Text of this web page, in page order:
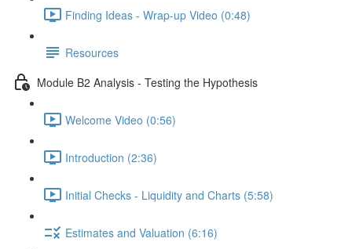
Finding Ideas - Wrap-up Video (0:48)
Resources
Module B2 Analysis - Testing the Hypothesis
Welcome Video (0:56)
Introduction (2:36)
Initial Checks - Liquidity and Charts (5:58)
Estimates and Valuation (6:16)